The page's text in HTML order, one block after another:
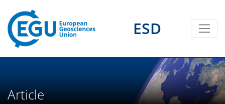
ESD
Article